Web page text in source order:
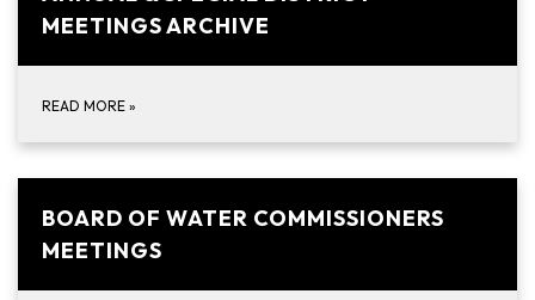
MEETINGS ARCHIVE
READ MORE »
BOARD OF WATER COMMISSIONERS
MEETINGS